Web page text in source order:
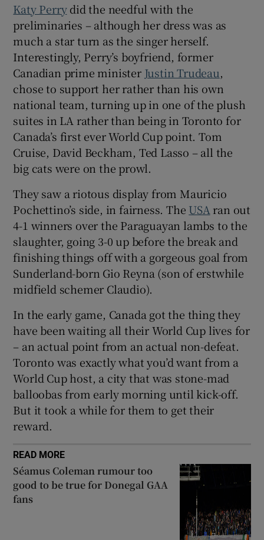
Show Sponsored sub sections
Katy Perrydid the needful with the
preliminaries – although her dress was as
much a star turn as the singer herself.
Interestingly, Perry’s boyfriend, former
Canadian prime minister Justin Trudeau,
chose to support her rather than his own
national team, turning up in one of the plush
suites in LA rather than being in Toronto for
Canada’s first ever World Cup point. Tom
Cruise, David Beckham, Ted Lasso – all the
big cats were on the prowl.
They saw a riotous display from Mauricio
Pochettino’s side, in fairness. The USA ran out
4-1 winners over the Paraguayan lambs to the
slaughter, going 3-0 up before the break and
finishing things off with a gorgeous goal from
Sunderland-born Gio Reyna (son of erstwhile
midfield schemer Claudio).
In the early game, Canada got the thing they
have been waiting all their World Cup lives for
– an actual point from an actual non-defeat.
Toronto was exactly what you’d want from a
World Cup host, a city that was stone-mad
balloobas from early morning until kick-off.
But it took a while for them to get their
reward.
READ MORE
Séamus Coleman rumour too
good to be true for Donegal GAA
fans